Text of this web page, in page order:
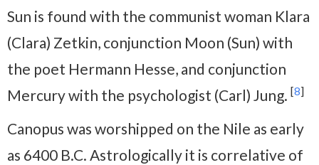
Sun is found with the communist woman Klara
(Clara) Zetkin, conjunction Moon (Sun) with
the poet Hermann Hesse, and conjunction
Mercury with the psychologist (Carl) Jung. [8]
Canopus was worshipped on the Nile as early
as 6400 B.C. Astrologically it is correlative of